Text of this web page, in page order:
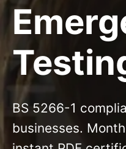
BS 5266-1
businesses.